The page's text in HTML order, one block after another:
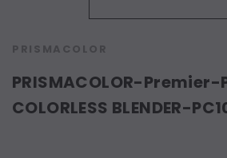
PRISMACOLOR
PRISMACOLOR-
COLORLESS BLENDER-